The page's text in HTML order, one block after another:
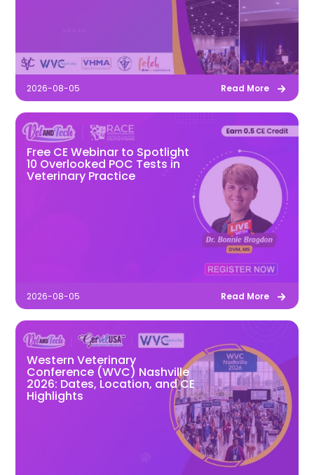
2026-08-05 Read More
Free CE Webinar to Spotlight
10 Overlooked POC Tests in
Veterinary Practice
2026-08-05 Read More
Western Veterinary
Conference (WVC) Nashville
2026: Dates, Location, and CE
Highlights